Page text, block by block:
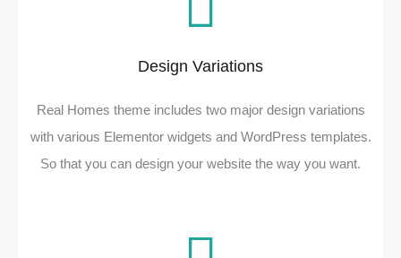
Design Variations
Real Homes theme includes two major design variations
with various Elementor widgets and WordPress templates.
So that you can design your website the way you want.